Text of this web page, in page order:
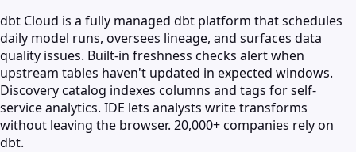
dbt Cloud is a fully managed dbt platform that schedules
daily model runs, oversees lineage, and surfaces data
quality issues. Built-in freshness checks alert when
upstream tables haven't updated in expected windows.
Discovery catalog indexes columns and tags for self-
service analytics. IDE lets analysts write transforms
without leaving the browser. 20,000+ companies rely on
dbt.